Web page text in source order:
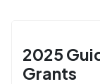
2025
Grants